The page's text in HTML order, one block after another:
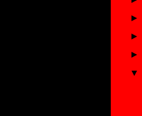
►
►
►
▼